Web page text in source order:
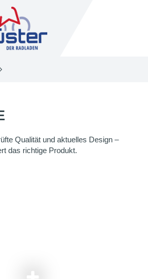
Qualität und aktuelles Design –
das richtige Produkt.